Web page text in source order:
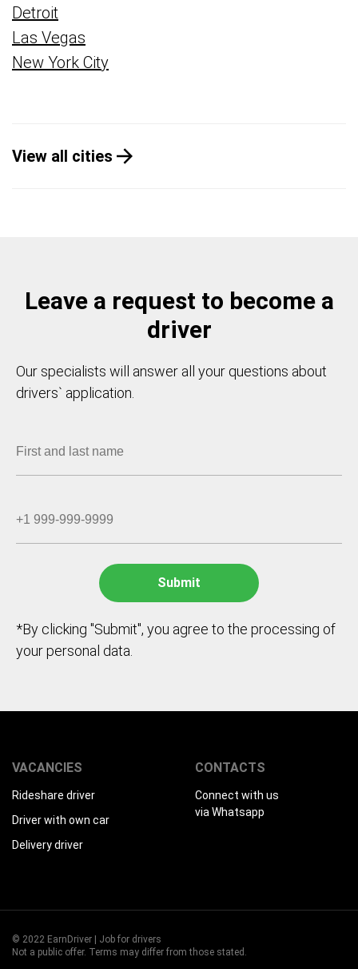
Detroit
Las Vegas
New York City
View all cities
Leave a request to become a
driver
Our specialists will answer all your questions about
drivers` application.
*By clicking "Submit", you agree to the processing of
your personal data.
VACANCIES
Rideshare driver
Driver with own car
Delivery driver
CONTACTS
Connect with us
via Whatsapp
© 2022 EarnDriver | Job for drivers
Not a public offer. Terms may differ from those stated.